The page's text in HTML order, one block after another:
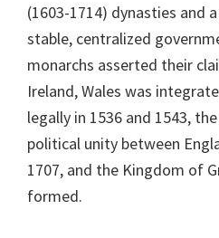
(1603-1714) dynasties and
stable, centralized
monarchs asserted their
Ireland, Wales was
legally in 1536 and 1543,
political unity between
1707, and the Kingdom of
formed.